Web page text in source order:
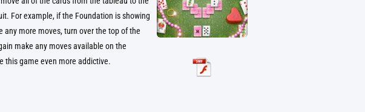
For example, if the Foundation is showing
any more moves, turn over the top of the
make any moves available on the
this game even more addictive.